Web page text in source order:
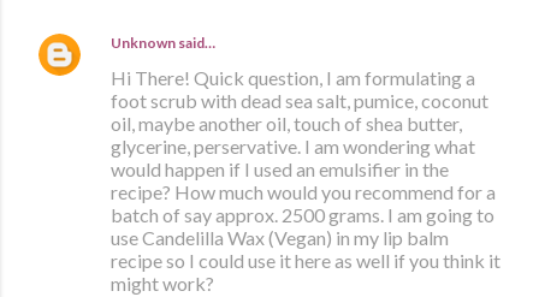
Unknown said…
Hi There! Quick question, I am formulating a
foot scrub with dead sea salt, pumice, coconut
oil, maybe another oil, touch of shea butter,
glycerine, perservative. I am wondering what
would happen if I used an emulsifier in the
recipe? How much would you recommend for a
batch of say approx. 2500 grams. I am going to
use Candelilla Wax (Vegan) in my lip balm
recipe so I could use it here as well if you think it
might work?